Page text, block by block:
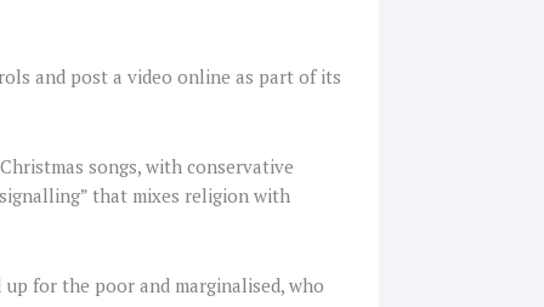
and post a video online as part of its
songs, with conservative
that mixes religion with
for the poor and marginalised, who